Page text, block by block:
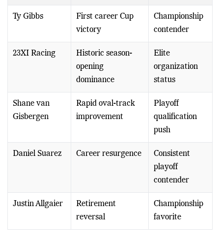
Ty Gibbs
First career Cup
victory
Championship
contender
23XI Racing
Historic season-
opening
dominance
Elite
organization
status
Shane van
Gisbergen
Rapid oval-track
improvement
Playoff
qualification
push
Daniel Suarez Career resurgence
Consistent
playoff
contender
Justin Allgaier
Retirement
reversal
Championship
favorite